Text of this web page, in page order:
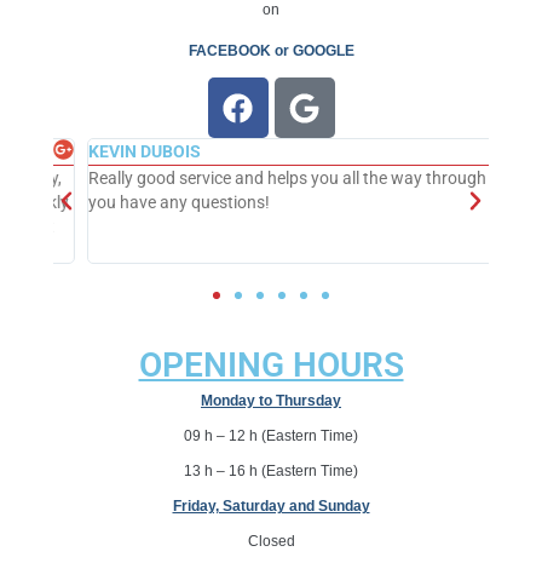
on
FACEBOOK or GOOGLE
KEVIN DUBOIS
Really good service and helps you all the way through if
you have any questions!
OPENING HOURS
Monday to Thursday
09 h – 12 h (Eastern Time)
13 h – 16 h (Eastern Time)
Friday, Saturday and Sunday
Closed